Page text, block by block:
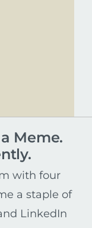
Meme.
with four
a staple of
LinkedIn